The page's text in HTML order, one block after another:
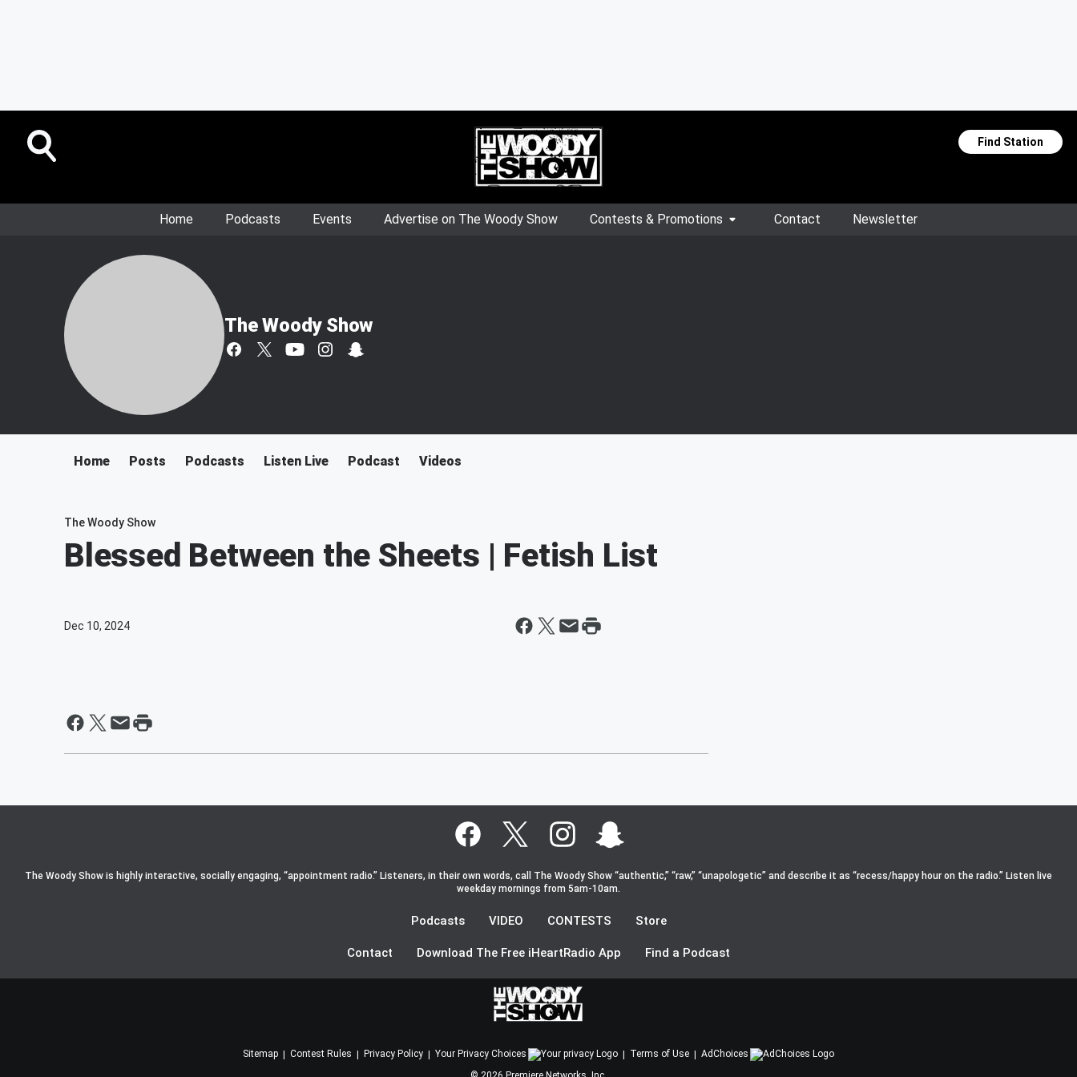
Find Station
Home Podcasts Events Advertise on The Woody Show Contests & Promotions Contact Newsletter
The Woody Show
Home Posts Podcasts Listen Live Podcast Videos
The Woody Show
Blessed Between the Sheets | Fetish List
Dec 10, 2024
The Woody Show is highly interactive, socially engaging, “appointment radio.” Listeners, in their own words, call The Woody Show “authentic,” “raw,” “unapologetic” and describe it as “recess/happy hour on the radio.” Listen live
weekday mornings from 5am-10am.
Podcasts VIDEO CONTESTS Store
Contact Download The Free iHeartRadio App Find a Podcast
Sitemap Contest Rules Privacy Policy Your Privacy Choices Terms of Use
AdChoices